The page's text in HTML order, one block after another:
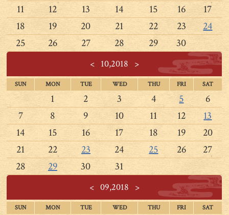
11
12 13 14 15 16
17
18
19 20 21 22 23
24
25
26 27 28 29 30
<10,2018 >
SUN MON TUE WED THU FRI SAT
1 2 3 4 5
6
7
8 9 10 11 12
13
14
15 16 17 18 19
20
21
22 23 24 25 26
27
28
29 30 31
<09,2018 >
SUN MON TUE WED THU FRI SAT